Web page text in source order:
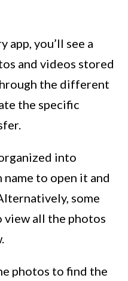
app, you’ll see a
and videos stored
the different
the specific
into
name to open it and
some
view all the photos
photos to find the